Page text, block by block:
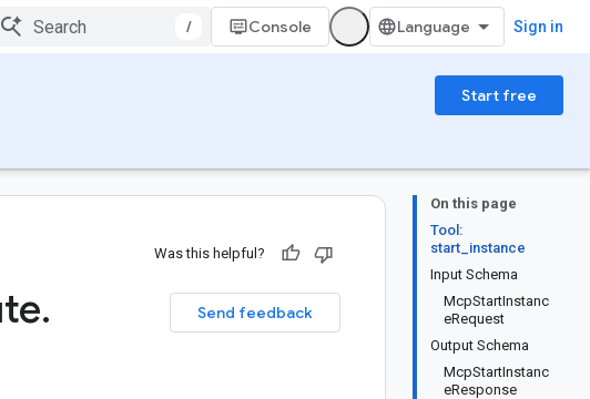
/ Console Sign in
Start free
On this page
Tool:
start_instance
Input Schema
McpStartInstanc
eRequest
Output Schema
McpStartInstanc
eResponse
Was this helpful?
Send feedback
.